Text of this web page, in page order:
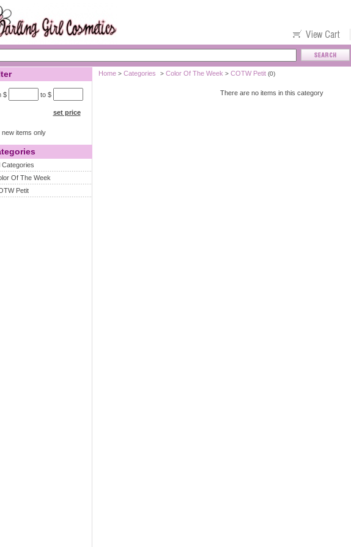
$ to $
set price
new items only
Categories
Of The Week
Petit
Home> Categories > Color Of The Week > COTW Petit(0)
There are no items in this category